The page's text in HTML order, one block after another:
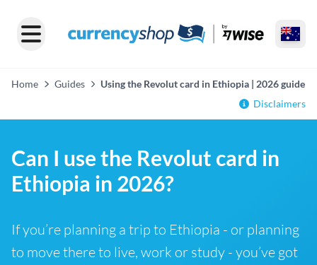
Home Guides
Using the Revolut card in Ethiopia | 2026 guide
Disclaimers
Can I use the Revolut card in
Ethiopia in 2026?
If you’re planning a trip to Ethiopia - or planning
to move there to live, work or study - you’ve got